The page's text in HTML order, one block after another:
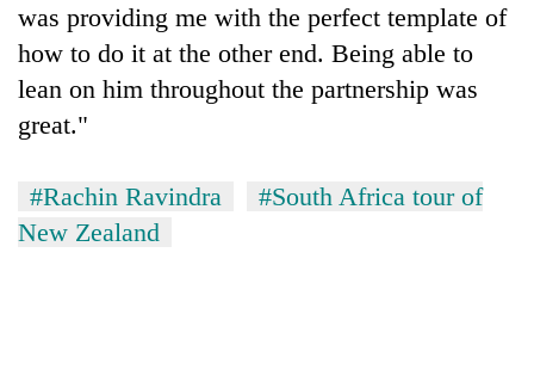
was providing me with the perfect template of
how to do it at the other end. Being able to
lean on him throughout the partnership was
great."
#Rachin Ravindra
#South Africa tour of
New Zealand